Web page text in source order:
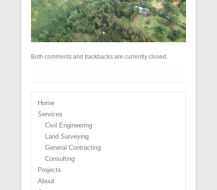
Both comments and trackbacks are currently closed.
Home
Services
Civil Engineering
Land Surveying
General Contracting
Consulting
Projects
About